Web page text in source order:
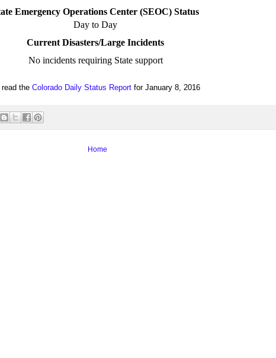
Emergency Operations Center (SEOC) Status
Day to Day
Current Disasters/Large Incidents
No incidents requiring State support
read the Colorado Daily Status Reportfor January 8, 2016
Home